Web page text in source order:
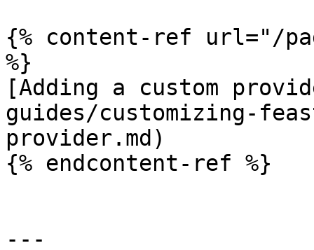
{% content-ref url="/
%}
[Adding a custom
guides/customizing-
provider.md)
{% endcontent-ref %}
---